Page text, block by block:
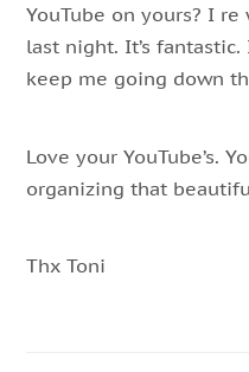
YouTube on yours? I
last night. It’s
keep me going down
Love your YouTube’s.
organizing that
Thx Toni